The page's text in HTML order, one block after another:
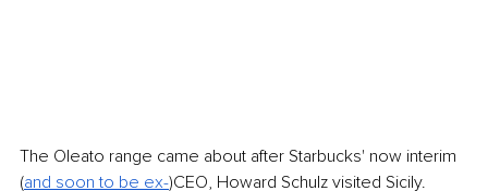
The Oleato range came about after Starbucks' now interim
(and soon to be ex-)CEO, Howard Schulz visited Sicily.